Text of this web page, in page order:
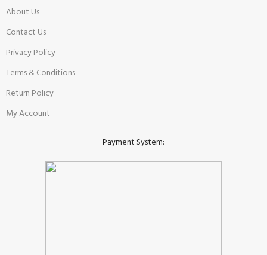
About Us
Contact Us
Privacy Policy
Terms & Conditions
Return Policy
My Account
Payment System: